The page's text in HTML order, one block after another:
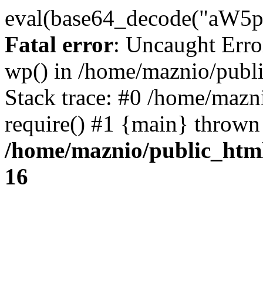
Fatal error: Uncaught
wp() in /home/maznio/
Stack trace: #0 /home/
require() #1 {main}
/home/maznio/
16